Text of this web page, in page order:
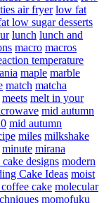
air fryer low fat
low sugar desserts
lunch lunch and
macro macros
temperature
maple marble
match matcha
meets melt in your
mid autumn
mid autumn
miles milkshake
minute mirana
designs modern
Cake Ideas moist
cake molecular
momofuku